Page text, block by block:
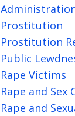
Prostitution
Prostitution
Public
Rape Victims
Rape and Sex
Rape and